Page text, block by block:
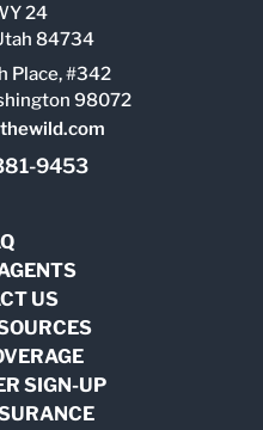
24
84734
Place, #342
98072
9453
US
SIGN-UP